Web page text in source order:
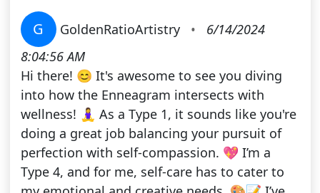
G GoldenRatioArtistry •
6/14/2024
8:04:56 AM
Hi there! 😊 It's awesome to see you diving
into how the Enneagram intersects with
wellness! 🧘‍♀️ As a Type 1, it sounds like you're
doing a great job balancing your pursuit of
perfection with self-compassion. 💖 I’m a
Type 4, and for me, self-care has to cater to